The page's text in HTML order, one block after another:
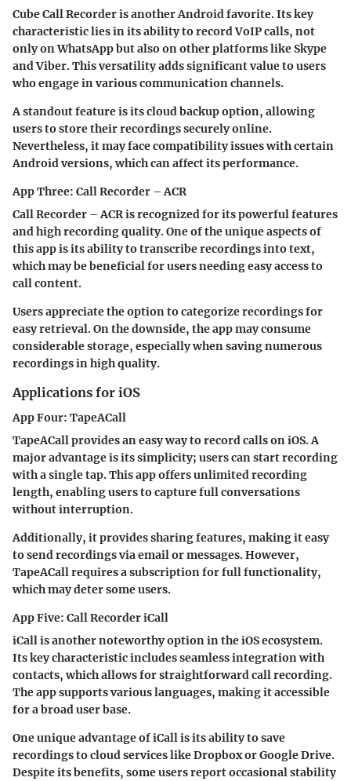
Cube Call Recorder is another Android favorite. Its key
characteristic lies in its ability to record VoIP calls, not
only on WhatsApp but also on other platforms like Skype
and Viber. This versatility adds significant value to users
who engage in various communication channels.
A standout feature is its cloud backup option, allowing
users to store their recordings securely online.
Nevertheless, it may face compatibility issues with certain
Android versions, which can affect its performance.
App Three: Call Recorder – ACR
Call Recorder – ACR is recognized for its powerful features
and high recording quality. One of the unique aspects of
this app is its ability to transcribe recordings into text,
which may be beneficial for users needing easy access to
call content.
Users appreciate the option to categorize recordings for
easy retrieval. On the downside, the app may consume
considerable storage, especially when saving numerous
recordings in high quality.
Applications for iOS
App Four: TapeACall
TapeACall provides an easy way to record calls on iOS. A
major advantage is its simplicity; users can start recording
with a single tap. This app offers unlimited recording
length, enabling users to capture full conversations
without interruption.
Additionally, it provides sharing features, making it easy
to send recordings via email or messages. However,
TapeACall requires a subscription for full functionality,
which may deter some users.
App Five: Call Recorder iCall
iCall is another noteworthy option in the iOS ecosystem.
Its key characteristic includes seamless integration with
contacts, which allows for straightforward call recording.
The app supports various languages, making it accessible
for a broad user base.
One unique advantage of iCall is its ability to save
recordings to cloud services like Dropbox or Google Drive.
Despite its benefits, some users report occasional stability